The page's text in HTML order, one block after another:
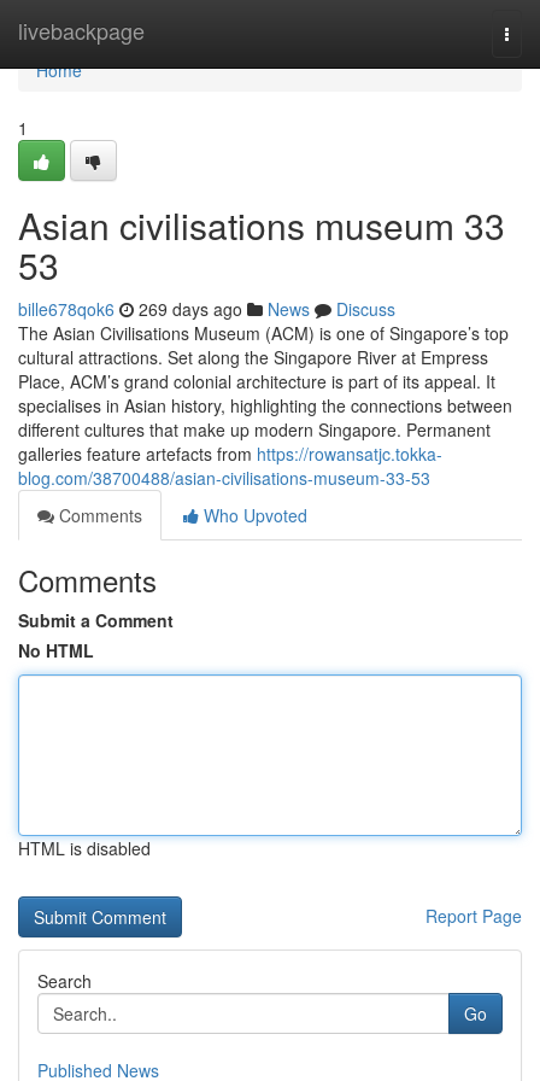
livebackpage
Home
Home
1
Asian civilisations museum​ 33
53
bille678qok6 269 days ago News
Discuss
The Asian Civilisations Museum (ACM) is one of Singapore’s top
cultural attractions. Set along the Singapore River at Empress
Place, ACM’s grand colonial architecture is part of its appeal. It
specialises in Asian history, highlighting the connections between
different cultures that make up modern Singapore. Permanent
galleries feature artefacts from https://rowansatjc.tokka-
blog.com/38700488/asian-civilisations-museum-33-53
Comments
Who Upvoted
Comments
Submit a Comment
No HTML
HTML is disabled
Report Page
Search
Go
Published News